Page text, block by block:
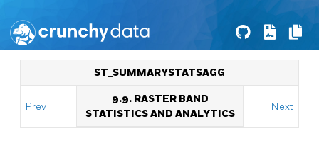
ST_SUMMARYSTATSAGG
Prev
9.9. RASTER BAND
STATISTICS AND ANALYTICS
Next